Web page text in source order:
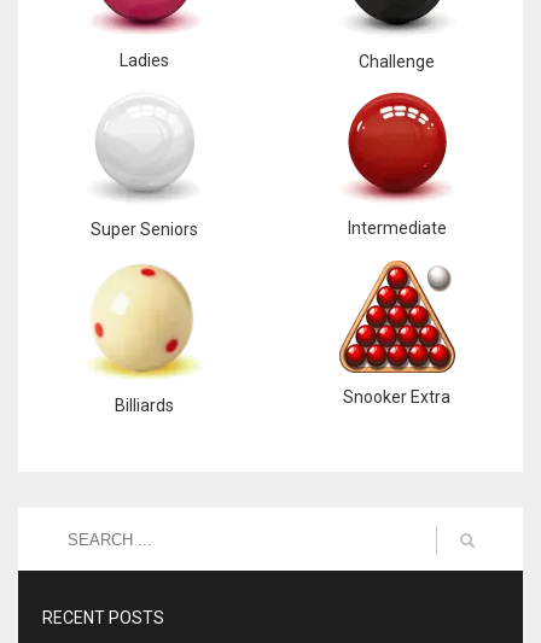
Ladies Challenge
Super Seniors Intermediate
Billiards Snooker Extra
RECENT POSTS